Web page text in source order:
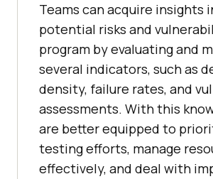
Teams can acquire insights
potential risks and
program by evaluating and
several indicators, such as
density, failure rates, and
assessments. With this
are better equipped to
testing efforts, manage
effectively, and deal with